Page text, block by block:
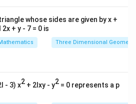
whose sides are given by x +
2x + y - 7 = 0 is
Three Dimensional Geometry
- 3) x2 + 2lxy - y2 = 0 represents a p